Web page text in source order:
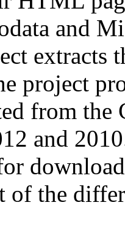
and
extracts
project
from
and
of the